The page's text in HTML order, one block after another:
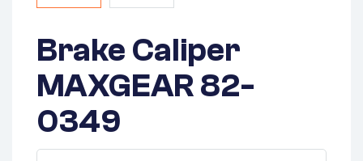
Brake Caliper
MAXGEAR 82-
0349